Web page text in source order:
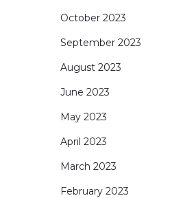
October 2023
September 2023
August 2023
June 2023
May 2023
April 2023
March 2023
February 2023